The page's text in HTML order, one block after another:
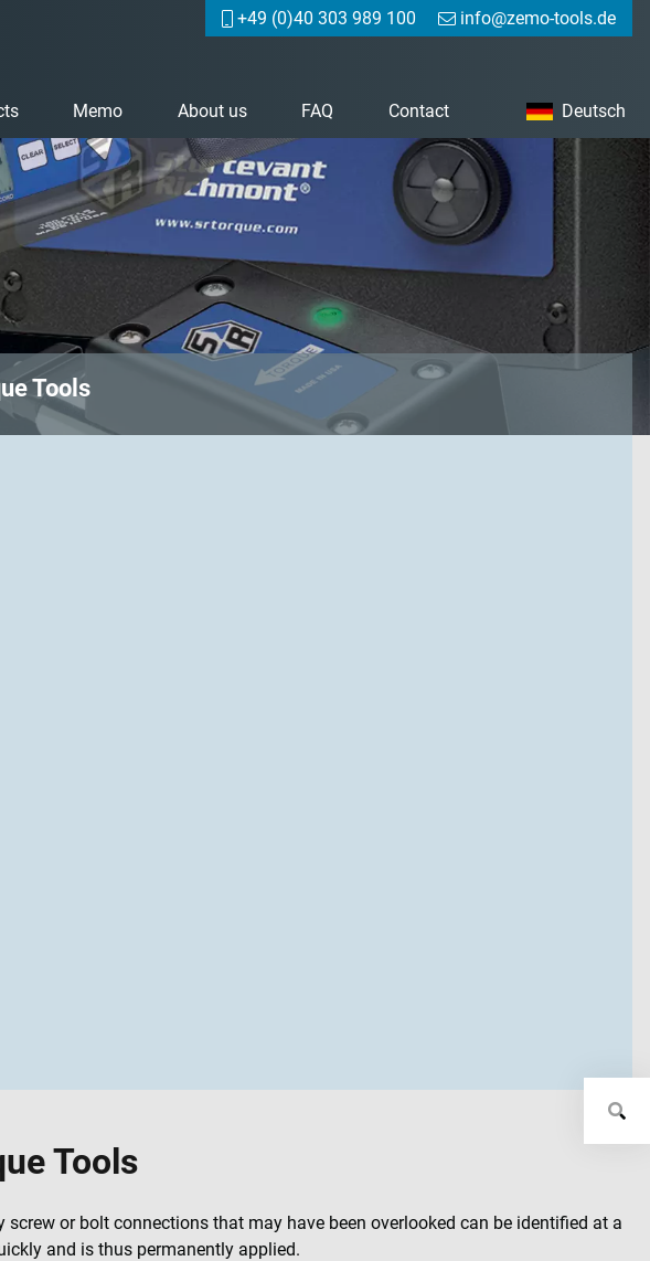
+49 (0)40 303 989 100 info@zemo-tools.de
Memo About us FAQ Contact Deutsch
Tools
Tools
or bolt connections that may have been overlooked can be identified at a
and is thus permanently applied.